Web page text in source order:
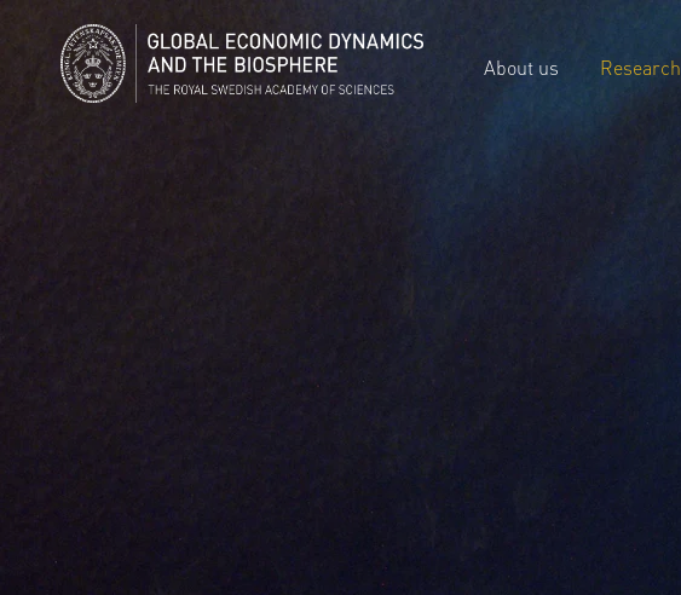
About us Research